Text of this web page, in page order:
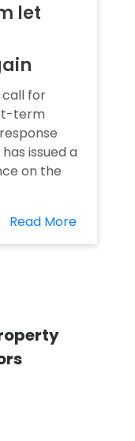
let
call for
term
issued a
on the
Read More